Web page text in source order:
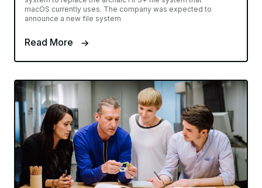
macOS currently uses. The company was expected to
announce a new file system
Read More